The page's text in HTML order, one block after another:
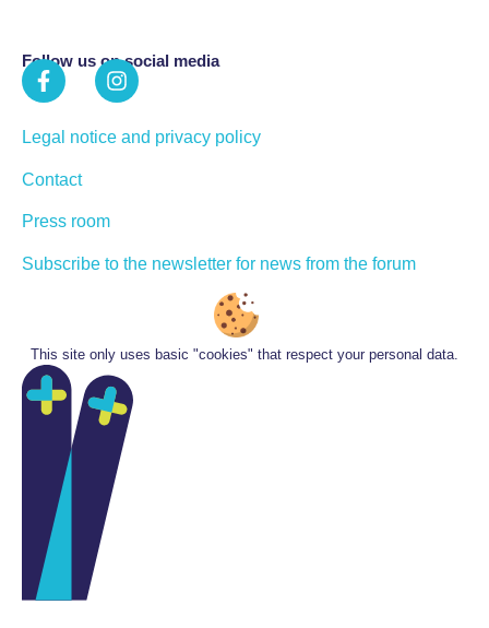
Follow us on social media
Legal notice and privacy policy
Contact
Press room
Subscribe to the newsletter for news from the forum
This site only uses basic "cookies" that respect your personal data.